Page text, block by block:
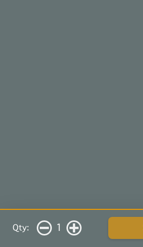
Qty: 1